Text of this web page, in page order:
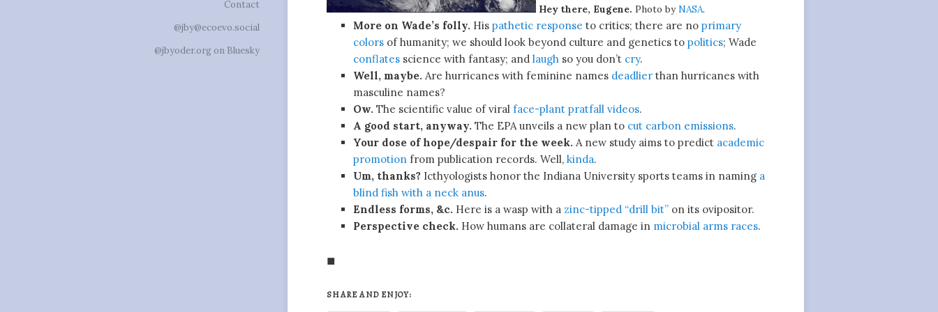
Contact
@jby@ecoevo.social
@jbyoder.org on Bluesky
Hey there, Eugene. Photo by NASA.
More on Wade’s folly. His pathetic response to critics; there are no primary
colorsof humanity; we should look beyond culture and genetics to politics; Wade
conflatesscience with fantasy; and laughso you don’t cry.
Well, maybe. Are hurricanes with feminine names deadlierthan hurricanes with
masculine names?
Ow. The scientific value of viral face-plant pratfall videos.
A good start, anyway. The EPA unveils a new plan to cut carbon emissions.
Your dose of hope/despair for the week. A new study aims to predict academic
promotionfrom publication records. Well, kinda.
Um, thanks?Icthyologists honor the Indiana University sports teams in naming a
blind fish with a neck anus.
Endless forms, &c. Here is a wasp with a zinc-tipped “drill bit”on its ovipositor.
Perspective check. How humans are collateral damage in microbial arms races.
◼
SHARE AND ENJOY: